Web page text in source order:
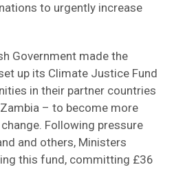
to urgently increase
Government made the
up its Climate Justice Fund
in their partner countries
– to become more
Following pressure
and others, Ministers
this fund, committing £36